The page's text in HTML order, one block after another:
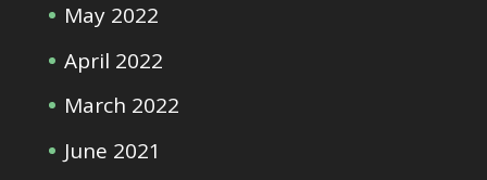
May 2022
April 2022
March 2022
June 2021